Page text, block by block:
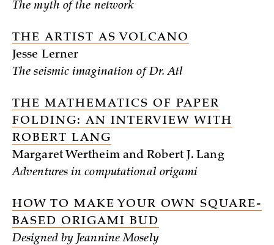
The myth of the network
THE ARTIST AS VOLCANO
Jesse Lerner
The seismic imagination of Dr. Atl
THE MATHEMATICS OF PAPER
FOLDING: AN INTERVIEW WITH
ROBERT LANG
Margaret Wertheim and Robert J. Lang
Adventures in computational origami
HOW TO MAKE YOUR OWN SQUARE-
BASED ORIGAMI BUD
Designed by Jeannine Mosely